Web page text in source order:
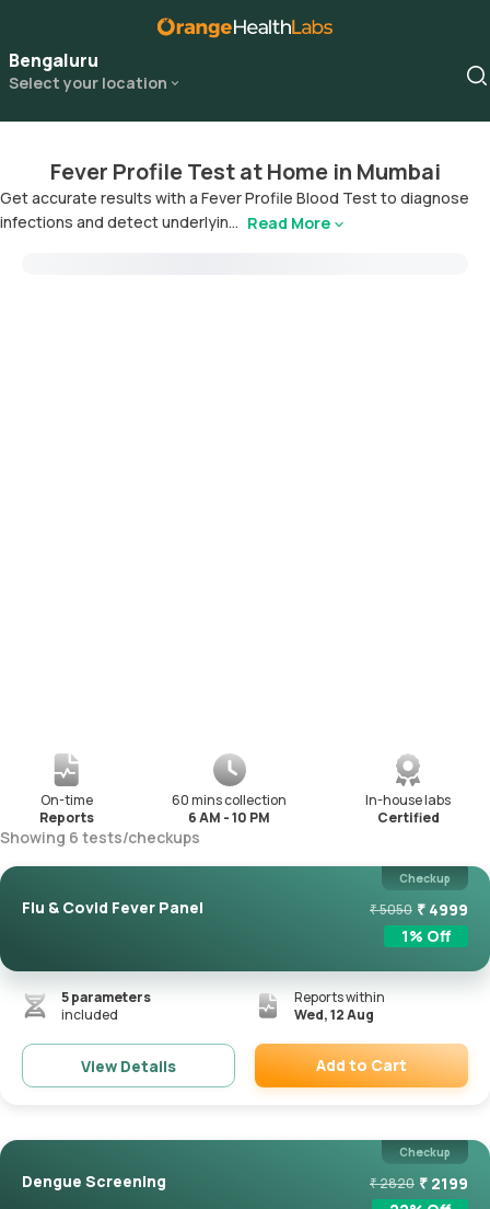
Bengaluru
Select your location
Fever Profile Test at Home in Mumbai
Get accurate results with a Fever Profile Blood Test to diagnose
infections and detect underlyin... Read More
On-time
Reports
60 mins collection
6 AM - 10 PM
In-house labs
Certified
Showing 6 tests/checkups
Checkup
Flu & Covid Fever Panel ₹5050 ₹ 4999
1% Off
5parameters
included
Reports within
Wed, 12 Aug
View Details Add to Cart
Checkup
Dengue Screening ₹2820 ₹ 2199